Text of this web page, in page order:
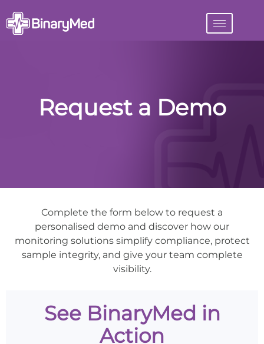
Request a Demo
Complete the form below to request a
personalised demo and discover how our
monitoring solutions simplify compliance, protect
sample integrity, and give your team complete
visibility.
See BinaryMed in
Action